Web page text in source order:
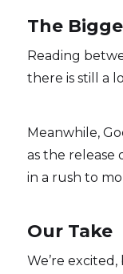
The
Reading
there is still a
Meanwhile,
as the release
in a rush to
Our Take
We’re